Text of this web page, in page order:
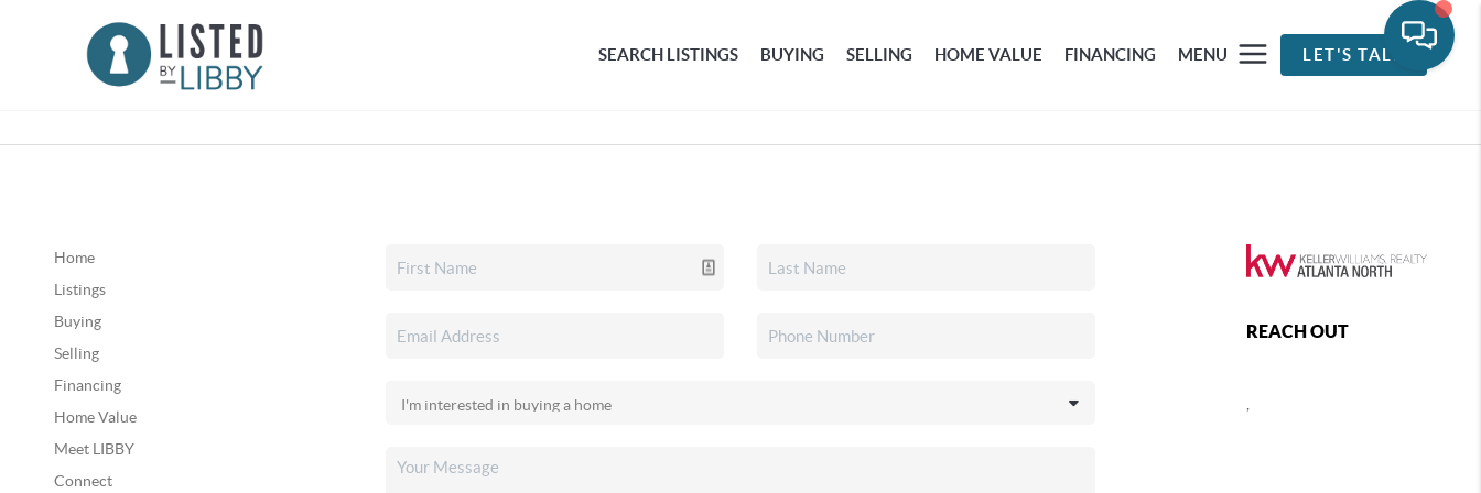
SEARCH LISTINGS BUYING SELLING HOME VALUE FINANCING MENU LET'S TALK
Home
Listings
Buying
Selling
Financing
Home Value
Meet LIBBY
Connect
REACH OUT
,